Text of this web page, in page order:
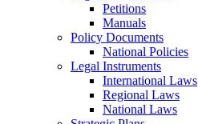
Petitions
Manuals
Policy Documents
National Policies
Legal Instruments
International Laws
Regional Laws
National Laws